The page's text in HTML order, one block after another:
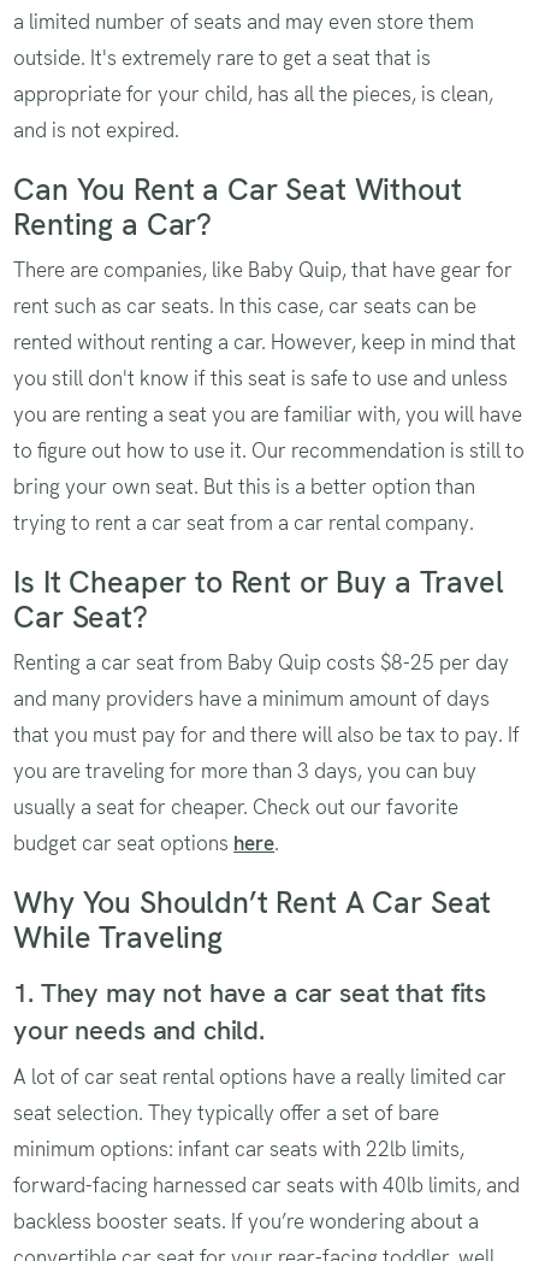
a limited number of seats and may even store them
outside. It's extremely rare to get a seat that is
appropriate for your child, has all the pieces, is clean,
and is not expired.
Can You Rent a Car Seat Without
Renting a Car?
There are companies, like Baby Quip, that have gear for
rent such as car seats. In this case, car seats can be
rented without renting a car. However, keep in mind that
you still don't know if this seat is safe to use and unless
you are renting a seat you are familiar with, you will have
to figure out how to use it. Our recommendation is still to
bring your own seat. But this is a better option than
trying to rent a car seat from a car rental company.
Is It Cheaper to Rent or Buy a Travel
Car Seat?
Renting a car seat from Baby Quip costs $8-25 per day
and many providers have a minimum amount of days
that you must pay for and there will also be tax to pay. If
you are traveling for more than 3 days, you can buy
usually a seat for cheaper. Check out our favorite
budget car seat options here.
Why You Shouldn’t Rent A Car Seat
While Traveling
1. They may not have a car seat that fits
your needs and child.
A lot of car seat rental options have a really limited car
seat selection. They typically offer a set of bare
minimum options: infant car seats with 22lb limits,
forward-facing harnessed car seats with 40lb limits, and
backless booster seats. If you’re wondering about a